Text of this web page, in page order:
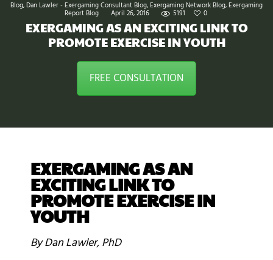
Blog,Dan Lawler - Exergaming Consultant Blog,Exergaming Network Blog,Exergaming
Report Blog April 26, 2016 5191 0
EXERGAMING AS AN EXCITING LINK TO
PROMOTE EXERCISE IN YOUTH
FREE CONSULTATION
EXERGAMING AS AN
EXCITING LINK TO
PROMOTE EXERCISE IN
YOUTH
By Dan Lawler, PhD